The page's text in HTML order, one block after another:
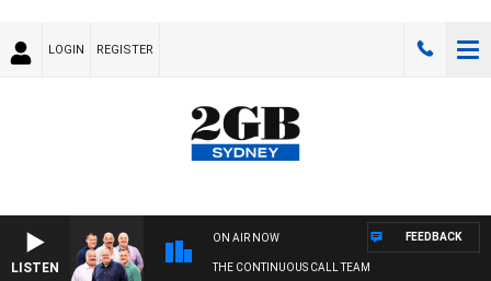
LOGIN REGISTER
LISTEN
ON AIR NOW
THE CONTINUOUS CALL TEAM
FEEDBACK